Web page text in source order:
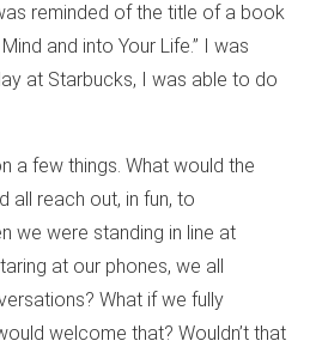
reminded of the title of a book
Mind and into Your Life.” I was
at Starbucks, I was able to do
a few things. What would the
all reach out, in fun, to
we were standing in line at
at our phones, we all
What if we fully
welcome that? Wouldn’t that